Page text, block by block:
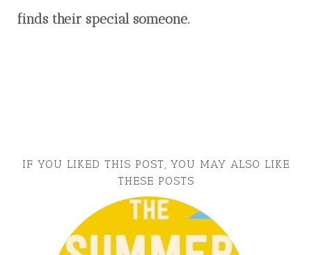
finds their special someone.
IF YOU LIKED THIS POST, YOU MAY ALSO LIKE
THESE POSTS